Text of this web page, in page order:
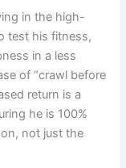
in the high-
test his fitness,
in a less
of “crawl before
return is a
he is 100%
not just the